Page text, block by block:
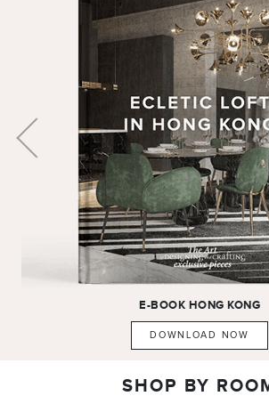
E-BOOK HONG KONG
DOWNLOAD NOW
SHOP BY